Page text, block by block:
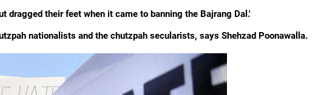
dragged their feet when it came to banning the Bajrang Dal.'
nationalists and the chutzpah secularists, says Shehzad Poonawalla.